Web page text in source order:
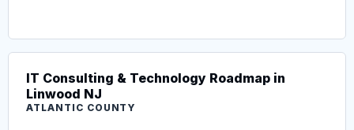
IT Consulting & Technology Roadmap in
Linwood NJ
ATLANTIC COUNTY